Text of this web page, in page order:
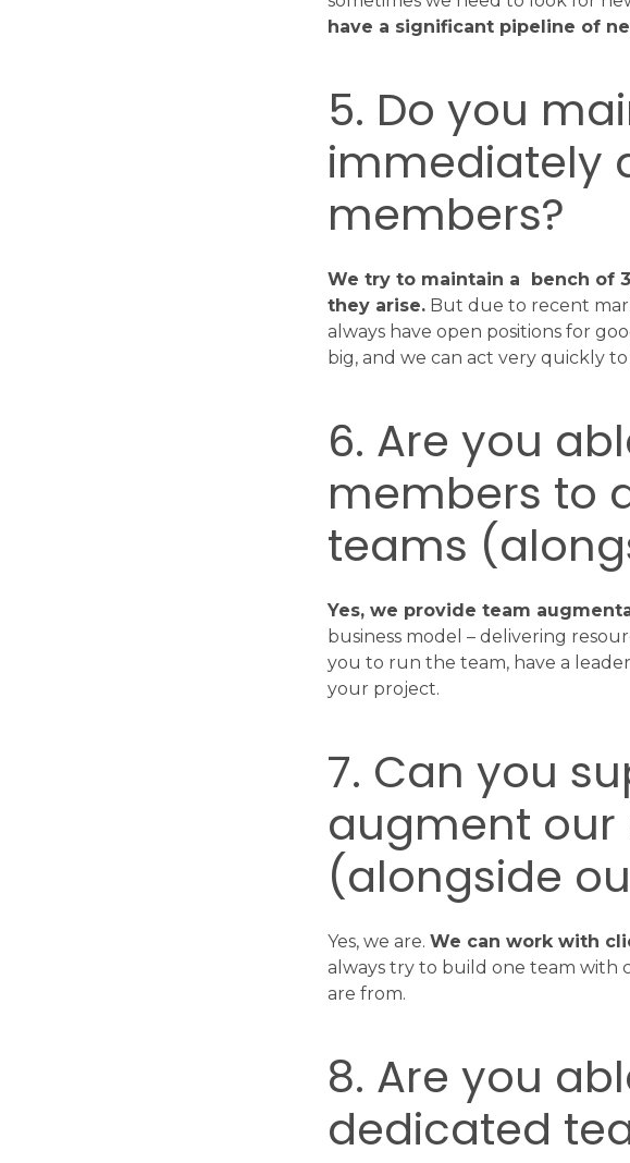
have a significant pipeline of
5. Do you
immediately
members?
We try to maintain a bench of
they arise. But due to recent
always have open positions for
big, and we can act very quickly
6. Are you
members to
teams
Yes, we provide team
business model – delivering
you to run the team, have a
your project.
7. Can you
augment our
(alongside
Yes, we are.We can work with
always try to build one team with
are from.
8. Are you
dedicated